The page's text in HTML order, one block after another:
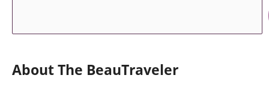
About The BeauTraveler